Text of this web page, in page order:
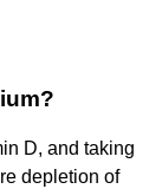
D, and taking
depletion of